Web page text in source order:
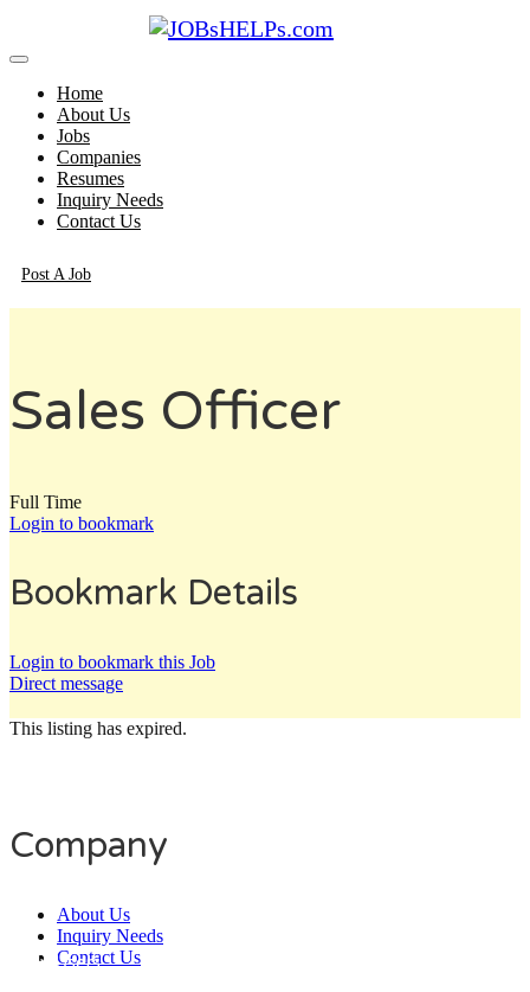
Home
About Us
Jobs
Companies
Resumes
Inquiry Needs
Contact Us
Post A Job
Sales Officer
Full Time
Login to bookmark
Bookmark Details
Login to bookmark this Job
Direct message
This listing has expired.
Company
About Us
Inquiry Needs
Contact Us
Daily Users